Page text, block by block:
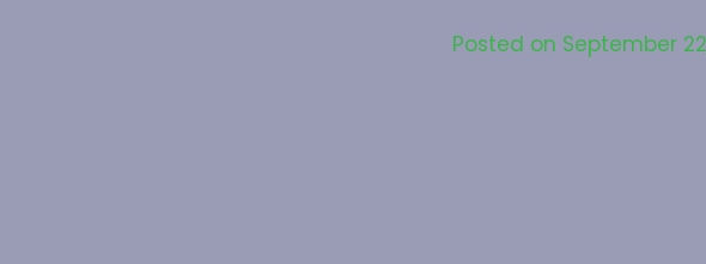
Posted on September